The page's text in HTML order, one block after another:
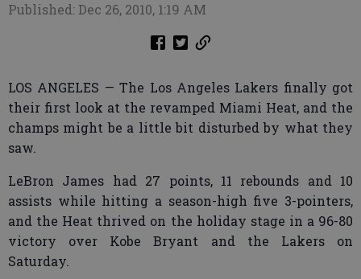
Published: Dec 26, 2010, 1:19 AM
LOS ANGELES — The Los Angeles Lakers finally got
their first look at the revamped Miami Heat, and the
champs might be a little bit disturbed by what they
saw.
LeBron James had 27 points, 11 rebounds and 10
assists while hitting a season-high five 3-pointers,
and the Heat thrived on the holiday stage in a 96-80
victory over Kobe Bryant and the Lakers on
Saturday.